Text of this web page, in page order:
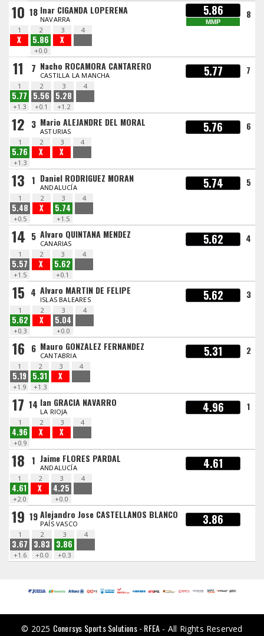
10 18 Inar CIGANDA LOPERENA
NAVARRA
5.86
MMP
8
1
X
2
5.86
+0.0
3
X
4
11 7 Nacho ROCAMORA CANTARERO
CASTILLA LA MANCHA 5.77 7
1
5.77
+1.3
2
5.56
+0.1
3
5.28
+1.2
4
12 3 Mario ALEJANDRE DEL MORAL
ASTURIAS 5.76 6
1
5.76
+1.3
2
X
3
X
4
13 1 Daniel RODRIGUEZ MORAN
ANDALUCÍA 5.74 5
1
5.48
+0.5
2
X
3
5.74
+1.5
4
14 5 Alvaro QUINTANA MENDEZ
CANARIAS 5.62 4
1
5.57
+1.5
2
X
3
5.62
+0.1
4
15 4 Alvaro MARTIN DE FELIPE
ISLAS BALEARES 5.62 3
1
5.62
+0.3
2
X
3
5.04
+0.0
4
16 6 Mauro GONZALEZ FERNANDEZ
CANTABRIA 5.31 2
1
5.19
+1.9
2
5.31
+1.3
3
X
4
17 14 Ian GRACIA NAVARRO
LA RIOJA 4.96 1
1
4.96
+0.9
2
X
3
X
4
18 1 Jaime FLORES PARDAL
ANDALUCÍA 4.61
1
4.61
+2.0
2
X
3
4.25
+0.0
4
19 19 Alejandro Jose CASTELLANOS BLANCO
PAÍS VASCO 3.86
1
3.67
+1.6
2
3.83
+0.0
3
3.86
+0.3
4
© 2025 Conersys Sports Solutions - RFEA - All Rights Reserved